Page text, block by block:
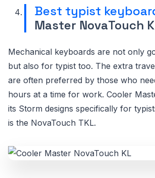
Best typist
Master NovaTouch
Mechanical keyboards are not only
but also for typist too. The extra
are often preferred by those who
hours at a time for work. Cooler
its Storm designs specifically for
is the NovaTouch TKL.